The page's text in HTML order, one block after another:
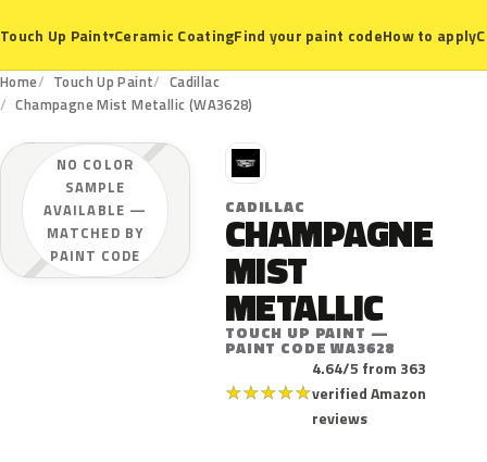
Touch Up Paint▾Ceramic CoatingFind your paint codeHow to apply
Home Touch Up Paint
Cadillac
Champagne Mist Metallic (WA3628)
NO COLOR
SAMPLE
AVAILABLE —
MATCHED BY
PAINT CODE
C
CADILLAC
CHAMPAGNE
MIST
METALLIC
TOUCH UP PAINT —
PAINT CODE WA3628
★★★★★
4.64/5 from 363
verified Amazon
reviews